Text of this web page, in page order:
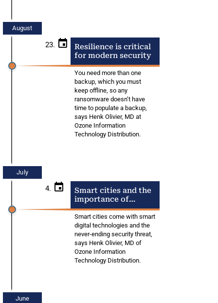
August
23.
Resilience is critical
for modern security
You need more than one
backup, which you must
keep offline, so any
ransomware doesn’t have
time to populate a backup,
says Henk Olivier, MD at
Ozone Information
Technology Distribution.
July
4.
Smart cities and the
importance of
security
Smart cities come with smart
digital technologies and the
never-ending security threat,
says Henk Olivier, MD of
Ozone Information
Technology Distribution.
June